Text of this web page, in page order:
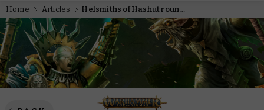
Home Articles Helsmiths of Hashut round table – Forging the rules of ruination